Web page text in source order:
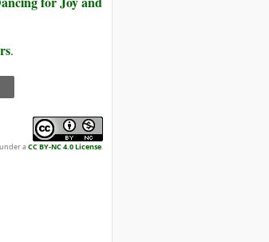
.
aCC BY-NC 4.0 License.